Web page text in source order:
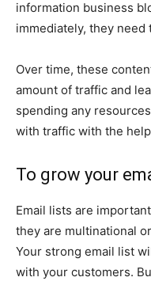
information business
immediately, they need
Over time, these
amount of traffic and
spending any
with traffic with the
To grow your
Email lists are
they are multinational
Your strong email list
with your customers.